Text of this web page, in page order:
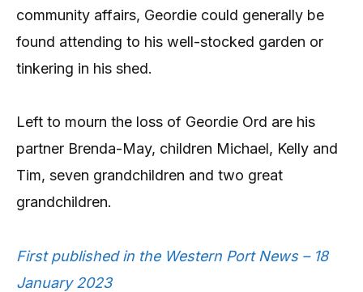
community affairs, Geordie could generally be
found attending to his well-stocked garden or
tinkering in his shed.
Left to mourn the loss of Geordie Ord are his
partner Brenda-May, children Michael, Kelly and
Tim, seven grandchildren and two great
grandchildren.
First published in the Western Port News – 18
January 2023